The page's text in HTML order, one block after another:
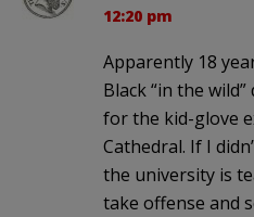
12:20 pm
Apparently 18
Black “in the
for the kid-glove
Cathedral. If I
the university is
take offense and